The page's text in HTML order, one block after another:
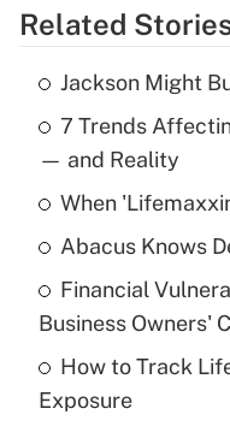
Recently Updated Q&As
What is the
income?
What is a high
purposes of an
Related
Jackson Might
7 Trends
— and Reality
When
Abacus Knows
Financial
Business Owners'
How to Track
Exposure